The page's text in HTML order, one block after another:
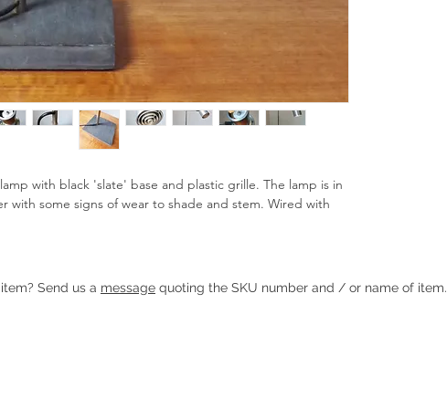
lamp with black 'slate' base and plastic grille. The lamp is in
with some signs of wear to shade and stem. Wired with
Heading 1
Send us a message quoting the SKU number and / or name of item.